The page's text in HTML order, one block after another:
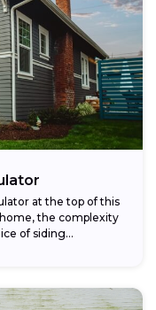
at the top of this
the complexity
of siding...